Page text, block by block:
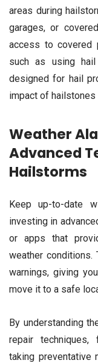
areas during
garages, or
access to covered
such as using
designed for hail
impact of hailstones
Weather
Advanced
Hailstorms
Keep up-to-date
investing in
or apps that
weather
warnings, giving
move it to a safe
By understanding
repair techniques,
taking preventative